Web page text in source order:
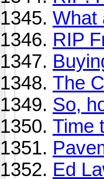
What
RIP
The
So,
Time
Ed